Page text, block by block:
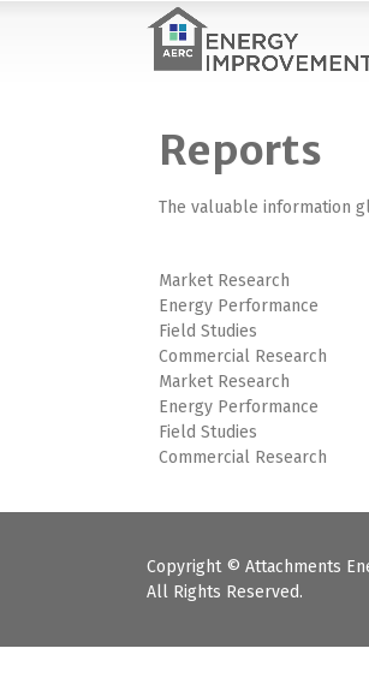
Reports
The valuable information
Market Research
Energy Performance
Field Studies
Commercial Research
Market Research
Energy Performance
Field Studies
Commercial Research
Copyright © Attachments
All Rights Reserved.